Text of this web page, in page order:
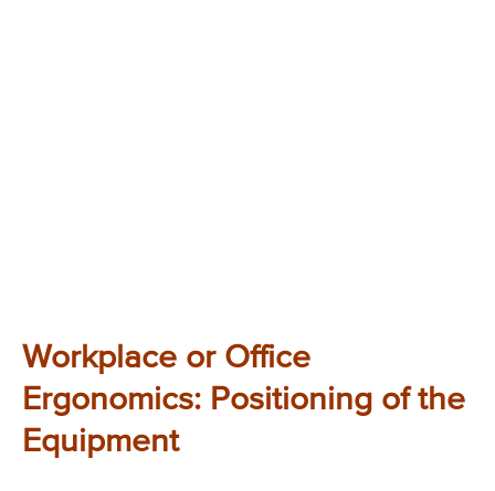
Workplace or Office
Ergonomics: Positioning of the
Equipment